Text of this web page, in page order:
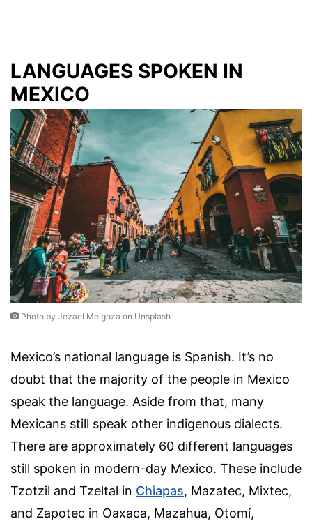
LANGUAGES SPOKEN IN
MEXICO
Photo by Jezael Melgoza on Unsplash
Mexico’s national language is Spanish. It’s no
doubt that the majority of the people in Mexico
speak the language. Aside from that, many
Mexicans still speak other indigenous dialects.
There are approximately 60 different languages
still spoken in modern-day Mexico. These include
Tzotzil and Tzeltal in Chiapas, Mazatec, Mixtec,
and Zapotec in Oaxaca, Mazahua, Otomí,